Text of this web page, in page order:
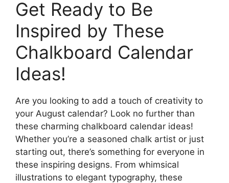
Get Ready to Be
Inspired by These
Chalkboard Calendar
Ideas!
Are you looking to add a touch of creativity to
your August calendar? Look no further than
these charming chalkboard calendar ideas!
Whether you’re a seasoned chalk artist or just
starting out, there’s something for everyone in
these inspiring designs. From whimsical
illustrations to elegant typography, these